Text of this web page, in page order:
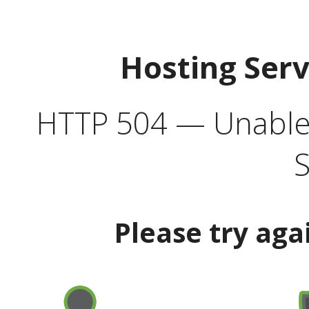
Hosting
HTTP 504 —
Please try